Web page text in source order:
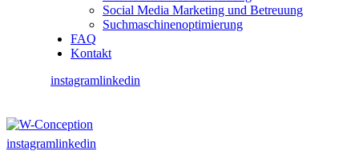
Social Media Marketing und Betreuung
Suchmaschinenoptimierung
FAQ
Kontakt
instagramlinkedin
instagramlinkedin